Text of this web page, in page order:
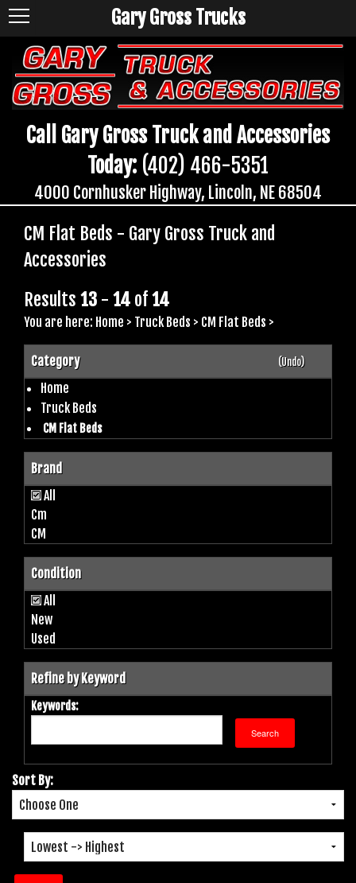
Call Gary Gross Truck and Accessories
Today: (402) 466-5351
4000 Cornhusker Highway, Lincoln, NE 68504
Gary Gross Trucks
CM Flat Beds - Gary Gross Truck and
Accessories
Results 13 - 14 of14
You are here: Home > Truck Beds > CM Flat Beds >
Category (Undo)
Home
Truck Beds
CM Flat Beds
Brand
All
Cm
CM
Condition
All
New
Used
Refine by Keyword
Keywords:
Sort By: